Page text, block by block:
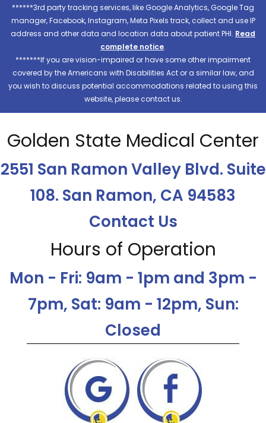
******3rd party tracking services, like Google Analytics, Google Tag
manager, Facebook, Instagram, Meta Pixels track, collect and use IP
address and other data and location data about patient PHI. Read
complete notice.
*******If you are vision-impaired or have some other impairment
covered by the Americans with Disabilities Act or a similar law, and
you wish to discuss potential accommodations related to using this
website, please contact us.
Golden State Medical Center
2551 San Ramon Valley Blvd. Suite
108. San Ramon, CA 94583
Contact Us
Hours of Operation
Mon - Fri: 9am - 1pm and 3pm -
7pm, Sat: 9am - 12pm, Sun:
Closed